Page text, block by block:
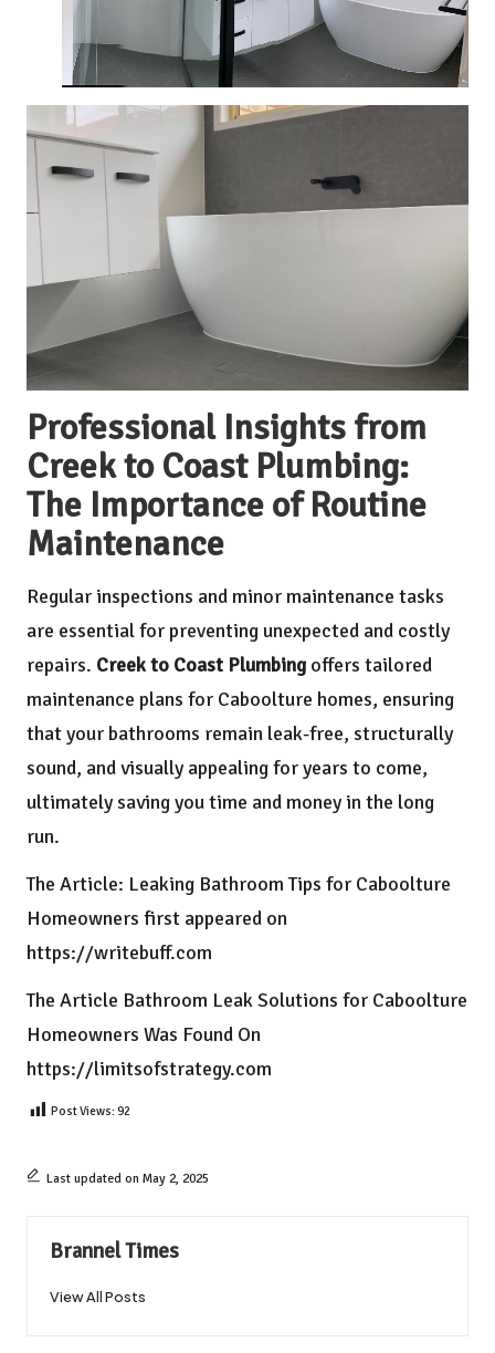
Professional Insights from
Creek to Coast Plumbing:
The Importance of Routine
Maintenance
Regular inspections and minor maintenance tasks
are essential for preventing unexpected and costly
repairs. Creek to Coast Plumbingoffers tailored
maintenance plans for Caboolture homes, ensuring
that your bathrooms remain leak-free, structurally
sound, and visually appealing for years to come,
ultimately saving you time and money in the long
run.
The Article: Leaking Bathroom Tips for Caboolture
Homeowners first appeared on
https://writebuff.com
The Article Bathroom Leak Solutions for Caboolture
Homeowners Was Found On
https://limitsofstrategy.com
Post Views:92
Last updated on May 2, 2025
Brannel Times
View All Posts